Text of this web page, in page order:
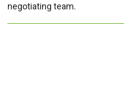
negotiating team.